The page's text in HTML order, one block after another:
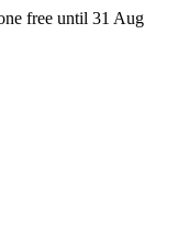
free until 31 Aug